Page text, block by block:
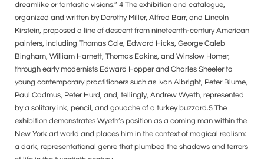
dreamlike or fantastic visions.” 4 The exhibition and catalogue,
organized and written by Dorothy Miller, Alfred Barr, and Lincoln
Kirstein, proposed a line of descent from nineteenth-century American
painters, including Thomas Cole, Edward Hicks, George Caleb
Bingham, William Harnett, Thomas Eakins, and Winslow Homer,
through early modernists Edward Hopper and Charles Sheeler to
young contemporary practitioners such as Ivan Albright, Peter Blume,
Paul Cadmus, Peter Hurd, and, tellingly, Andrew Wyeth, represented
by a solitary ink, pencil, and gouache of a turkey buzzard.5 The
exhibition demonstrates Wyeth’s position as a coming man within the
New York art world and places him in the context of magical realism:
a dark, representational genre that plumbed the shadows and terrors